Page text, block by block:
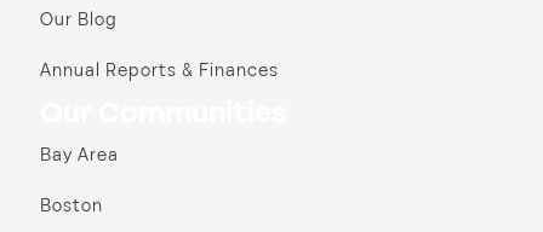
Our Blog
Annual Reports & Finances
Bay Area
Boston